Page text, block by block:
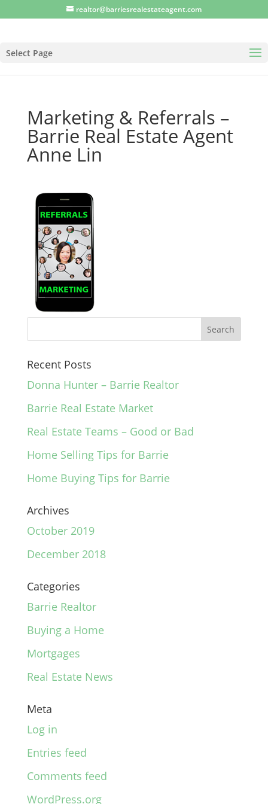
realtor@barriesrealestateagent.com
Select Page
Marketing & Referrals –
Barrie Real Estate Agent
Anne Lin
Recent Posts
Donna Hunter – Barrie Realtor
Barrie Real Estate Market
Real Estate Teams – Good or Bad
Home Selling Tips for Barrie
Home Buying Tips for Barrie
Archives
October 2019
December 2018
Categories
Barrie Realtor
Buying a Home
Mortgages
Real Estate News
Meta
Log in
Entries feed
Comments feed
WordPress.org